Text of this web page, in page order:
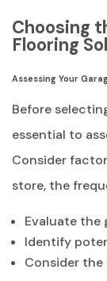
Choosing
Flooring
Assessing Your
Before
essential to
Consider
store, the
Evaluate the
Identify
Consider